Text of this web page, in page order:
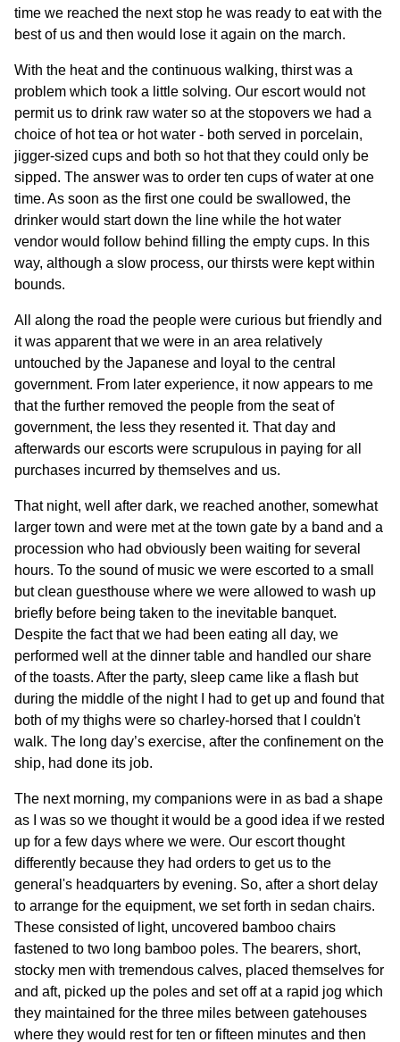
time we reached the next stop he was ready to eat with the
best of us and then would lose it again on the march.
With the heat and the continuous walking, thirst was a
problem which took a little solving. Our escort would not
permit us to drink raw water so at the stopovers we had a
choice of hot tea or hot water - both served in porcelain,
jigger-sized cups and both so hot that they could only be
sipped. The answer was to order ten cups of water at one
time. As soon as the first one could be swallowed, the
drinker would start down the line while the hot water
vendor would follow behind filling the empty cups. In this
way, although a slow process, our thirsts were kept within
bounds.
All along the road the people were curious but friendly and
it was apparent that we were in an area relatively
untouched by the Japanese and loyal to the central
government. From later experience, it now appears to me
that the further removed the people from the seat of
government, the less they resented it. That day and
afterwards our escorts were scrupulous in paying for all
purchases incurred by themselves and us.
That night, well after dark, we reached another, somewhat
larger town and were met at the town gate by a band and a
procession who had obviously been waiting for several
hours. To the sound of music we were escorted to a small
but clean guesthouse where we were allowed to wash up
briefly before being taken to the inevitable banquet.
Despite the fact that we had been eating all day, we
performed well at the dinner table and handled our share
of the toasts. After the party, sleep came like a flash but
during the middle of the night I had to get up and found that
both of my thighs were so charley-horsed that I couldn't
walk. The long day’s exercise, after the confinement on the
ship, had done its job.
The next morning, my companions were in as bad a shape
as I was so we thought it would be a good idea if we rested
up for a few days where we were. Our escort thought
differently because they had orders to get us to the
general's headquarters by evening. So, after a short delay
to arrange for the equipment, we set forth in sedan chairs.
These consisted of light, uncovered bamboo chairs
fastened to two long bamboo poles. The bearers, short,
stocky men with tremendous calves, placed themselves for
and aft, picked up the poles and set off at a rapid jog which
they maintained for the three miles between gatehouses
where they would rest for ten or fifteen minutes and then